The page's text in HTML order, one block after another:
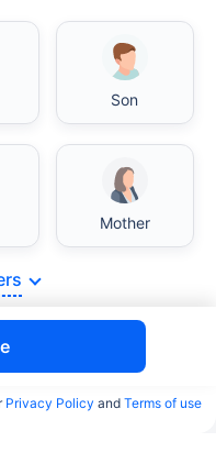
Son
Mother
Privacy Policy and Terms of use
comparison
advantages
in termsof
care, and